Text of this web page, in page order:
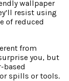
wallpaper
resist using
of reduced
from
you, but
based
spills or tools.